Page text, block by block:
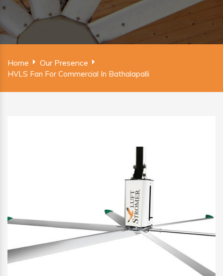
Home Our Presence
HVLS Fan For Commercial In Bathalapalli